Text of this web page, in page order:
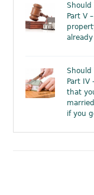
Should
Part V
Should
Part IV
that
if you